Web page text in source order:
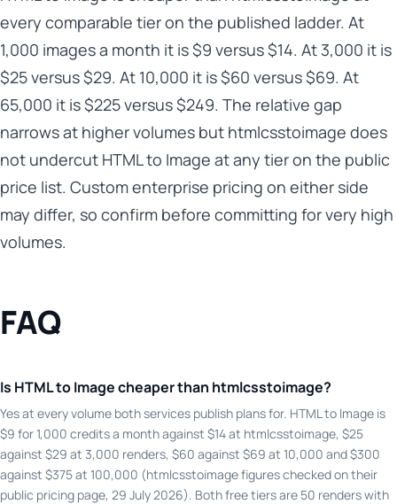
every comparable tier on the published ladder. At
1,000 images a month it is $9 versus $14. At 3,000 it is
$25 versus $29. At 10,000 it is $60 versus $69. At
65,000 it is $225 versus $249. The relative gap
narrows at higher volumes but htmlcsstoimage does
not undercut HTML to Image at any tier on the public
price list. Custom enterprise pricing on either side
may differ, so confirm before committing for very high
volumes.
FAQ
Is HTML to Image cheaper than htmlcsstoimage?
Yes at every volume both services publish plans for. HTML to Image is
$9 for 1,000 credits a month against $14 at htmlcsstoimage, $25
against $29 at 3,000 renders, $60 against $69 at 10,000 and $300
against $375 at 100,000 (htmlcsstoimage figures checked on their
public pricing page, 29 July 2026). Both free tiers are 50 renders with